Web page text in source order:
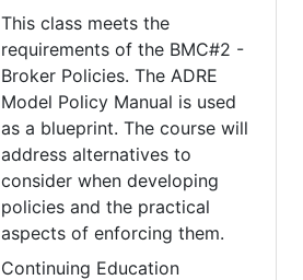
This class meets the
requirements of the BMC#2 -
Broker Policies. The ADRE
Model Policy Manual is used
as a blueprint. The course will
address alternatives to
consider when developing
policies and the practical
aspects of enforcing them.
Continuing Education